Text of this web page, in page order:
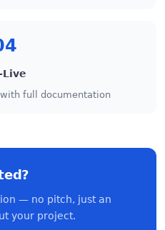
Live
full documentation
— no pitch, just an
your project.